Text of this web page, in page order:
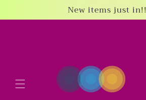
New items just in!!